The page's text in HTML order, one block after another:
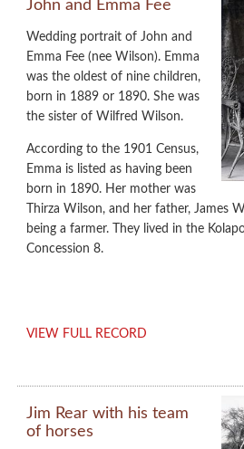
John and Emma Fee
Wedding portrait of John and
Emma Fee (nee Wilson). Emma
was the oldest of nine children,
born in 1889 or 1890. She was
the sister of Wilfred Wilson.
According to the 1901 Census,
Emma is listed as having been
born in 1890. Her mother was
Thirza Wilson, and her father, James
being a farmer. They lived in the
Concession 8.
VIEW FULL RECORD
Jim Rear with his team
of horses